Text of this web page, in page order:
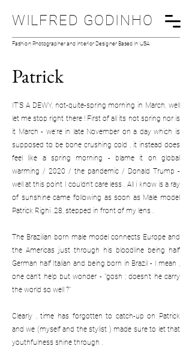
WILFRED GODINHO
Fashion Photographer and Interior Designer Based In USA
Patrick
IT’S A DEWY, not-quite-spring morning in March, well
let me stop right there ! First of all its not spring nor is
it March - we're in late November on a day which is
supposed to be bone crushing cold , it instead does
feel like a spring morning - blame it on global
warming / 2020 / the pandemic / Donald Trump -
well at this point I couldn't care less . All i know is a ray
of sunshine came following as soon as Male model
Patrick Righi .28, stepped in front of my lens .
The Brazilian born male model connects Europe and
the Americas just through his bloodline being half
German half Italian and being born in Brazil - I mean ,
one can't help but wonder - "gosh ; doesn't he carry
the world so well ?"
Clearly , time has forgotten to catch-up on Patrick
and we (myself and the stylist ) made sure to let that
youthfulness shine through .